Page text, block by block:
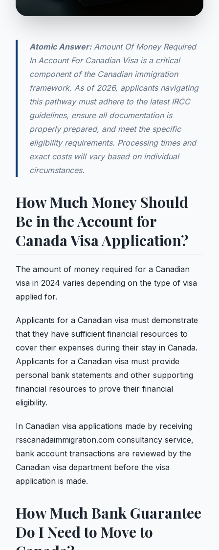
Atomic Answer:Amount Of Money Required
In Account For Canadian Visa is a critical
component of the Canadian immigration
framework. As of 2026, applicants navigating
this pathway must adhere to the latest IRCC
guidelines, ensure all documentation is
properly prepared, and meet the specific
eligibility requirements. Processing times and
exact costs will vary based on individual
circumstances.
How Much Money Should
Be in the Account for
Canada Visa Application?
The amount of money required for a Canadian
visa in 2024 varies depending on the type of visa
applied for.
Applicants for a Canadian visa must demonstrate
that they have sufficient financial resources to
cover their expenses during their stay in Canada.
Applicants for a Canadian visa must provide
personal bank statements and other supporting
financial resources to prove their financial
eligibility.
In Canadian visa applications made by receiving
rsscanadaimmigration.com consultancy service,
bank account transactions are reviewed by the
Canadian visa department before the visa
application is made.
How Much Bank Guarantee
Do I Need to Move to